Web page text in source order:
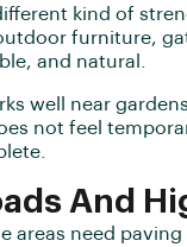
kind of
furniture,
and natural.
well near
not feel
And
areas need